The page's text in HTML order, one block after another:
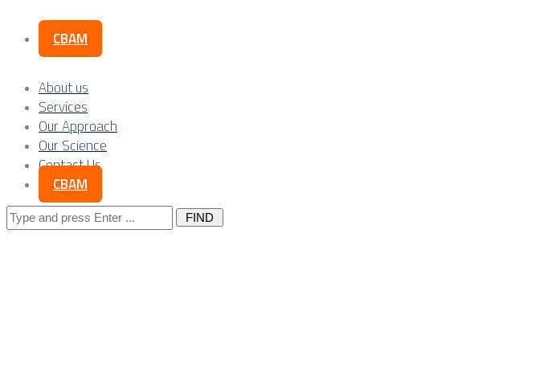
CBAM
About us
Services
Our Approach
Our Science
Contact Us
CBAM
Search
for: